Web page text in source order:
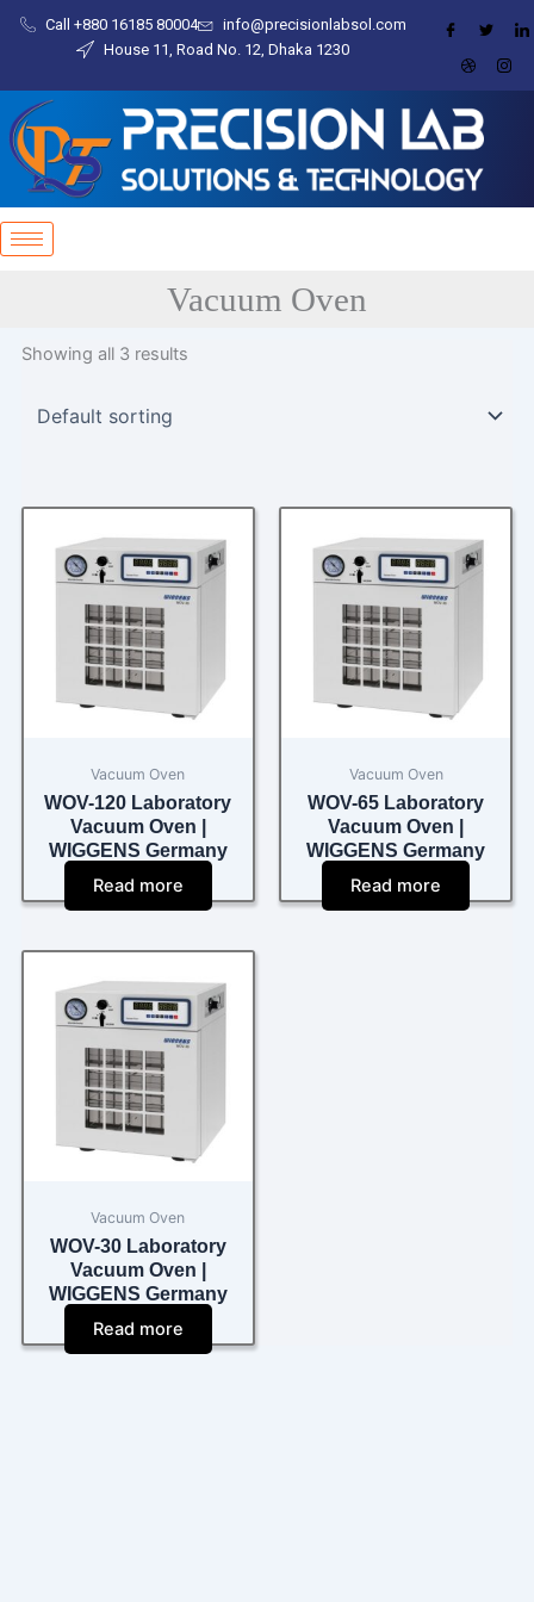
content
Skip
Call +880 16185 80004​
info@precisionlabsol.com
House 11, Road No. 12, Dhaka 1230
Vacuum Oven
Showing all 3 results
Vacuum Oven
WOV-120 Laboratory
Vacuum Oven |
WIGGENS Germany
Read more
Vacuum Oven
WOV-65 Laboratory
Vacuum Oven |
WIGGENS Germany
Read more
Vacuum Oven
WOV-30 Laboratory
Vacuum Oven |
WIGGENS Germany
Read more